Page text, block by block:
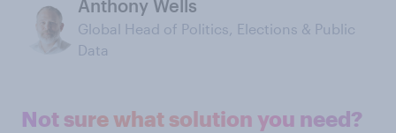
Anthony Wells
Global Head of Politics, Elections & Public
Data
Not sure what solution you need?